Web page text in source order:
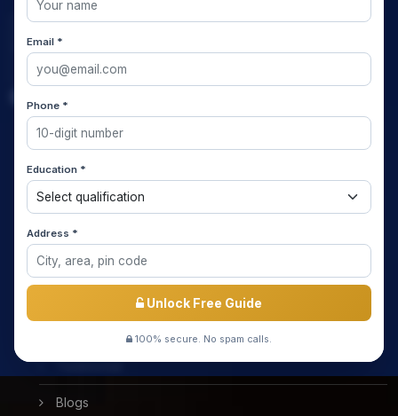
Email *
Phone *
Education *
Address *
Unlock Free Guide
100% secure. No spam calls.
Quick Links
Home
About us
Meet the Star Teachers / Faculty
Testimonial
Blogs